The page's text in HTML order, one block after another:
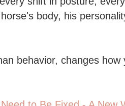
body, his
behavior, changes how